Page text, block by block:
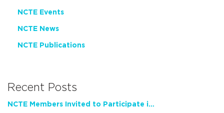
NCTE Events
NCTE News
NCTE Publications
Recent Posts
NCTE Members Invited to Participate in Study of Teacher Experience